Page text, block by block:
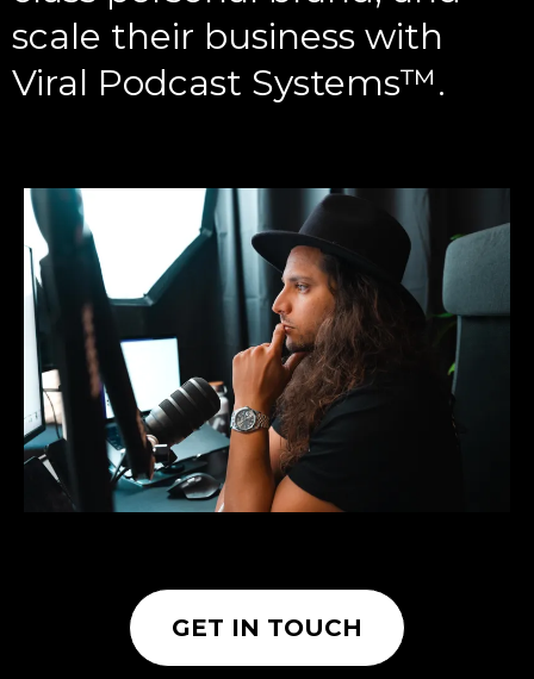
scale their business with
Viral Podcast Systems™️.
GET IN TOUCH